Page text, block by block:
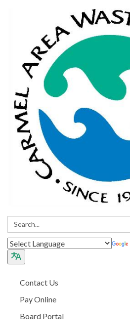
Search:
Contact Us
Pay Online
Board Portal